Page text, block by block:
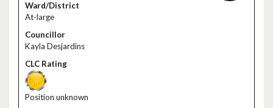
At-large
Kayla Desjardins
Position unknown